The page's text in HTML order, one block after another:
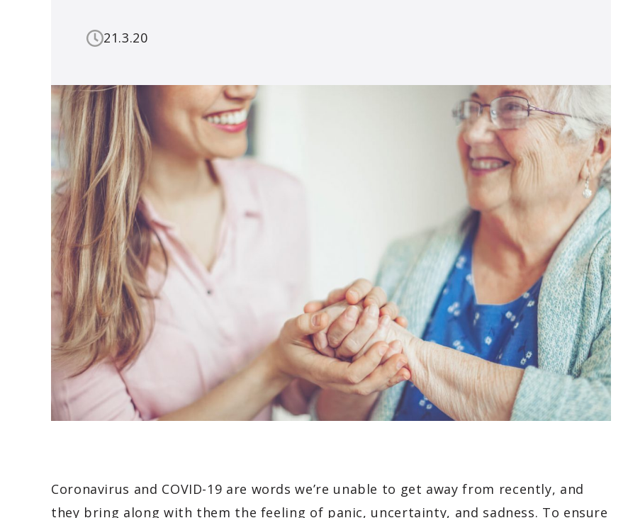
21.3.20
Coronavirus and COVID-19 are words we’re unable to get away from recently, and
they bring along with them the feeling of panic, uncertainty, and sadness. To ensure